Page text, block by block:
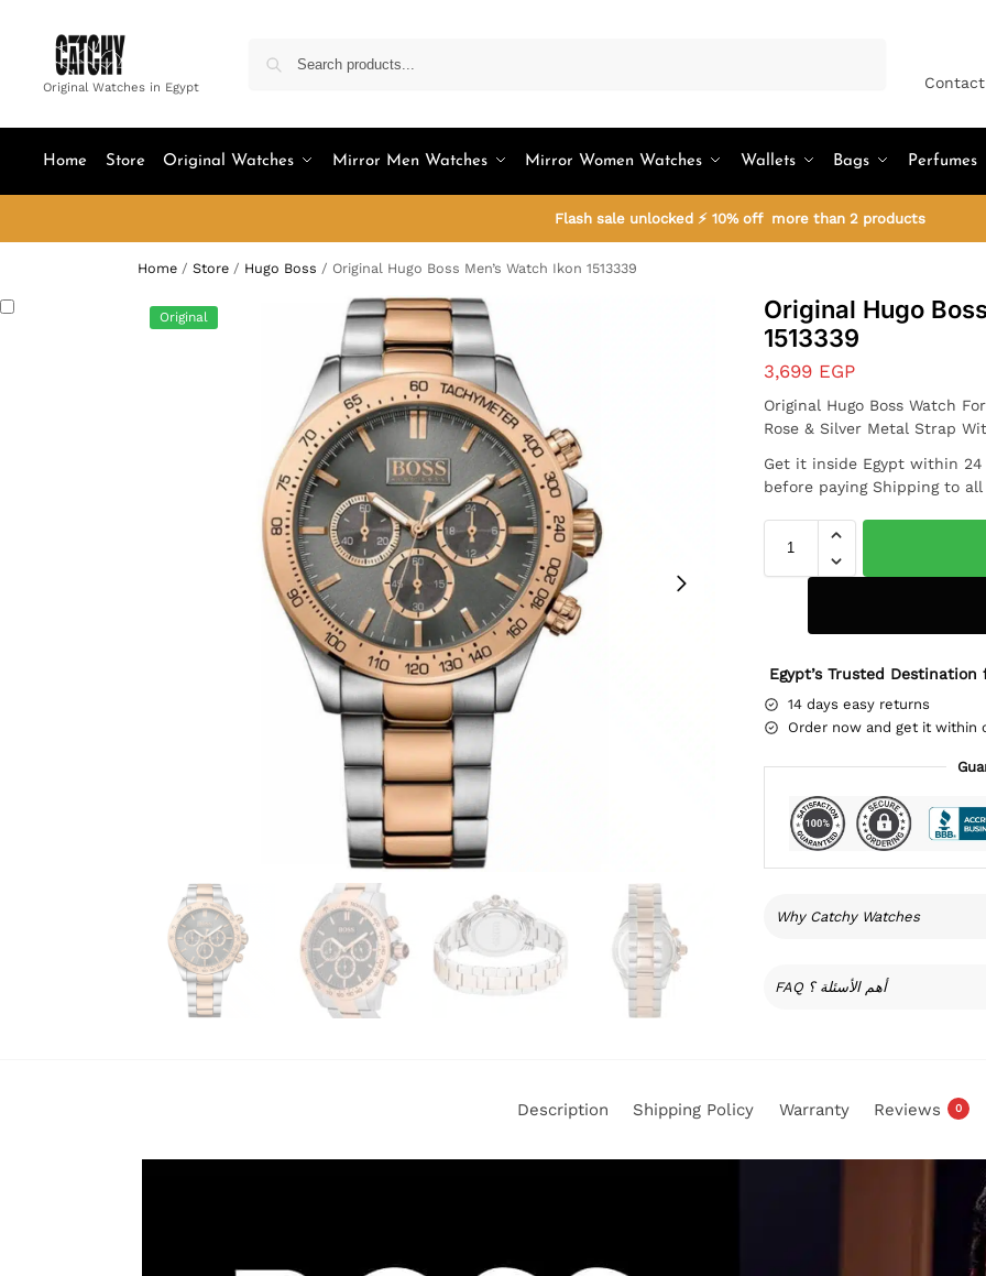
Original Watches in Egypt
Home Store Original Watches Mirror Men Watches Mirror Women Watches Wallets Bags Perfumes
Flash sale unlocked ⚡ 10% off more than 2 products
Home / Store / Hugo Boss / Original Hugo Boss Men’s Watch Ikon 1513339
Original
Original Hugo
1513339
3,699 EGP
Original Hugo Boss Watch
Rose & Silver Metal Strap
Get it inside Egypt within
before paying Shipping to
Egypt’s Trusted
14 days easy returns
Order now and get it within
Why Catchy Watches
FAQ أهم الأسئلة ؟
Description Shipping Policy Warranty Reviews 0